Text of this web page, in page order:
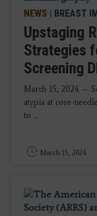
NEWS | BREAST
Upstaging
Strategies
Screening
March 15, 2024 —
atypia at core-
to ...
March 15, 2024